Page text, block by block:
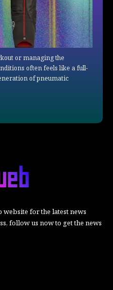
or managing the
often feels like a full-
of pneumatic
website for the latest news
follow us now to get the news